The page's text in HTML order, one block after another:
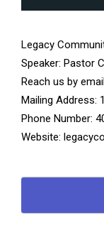
Legacy
Speaker: Pastor
Reach us by
Mailing Address:
Phone Number:
Website: